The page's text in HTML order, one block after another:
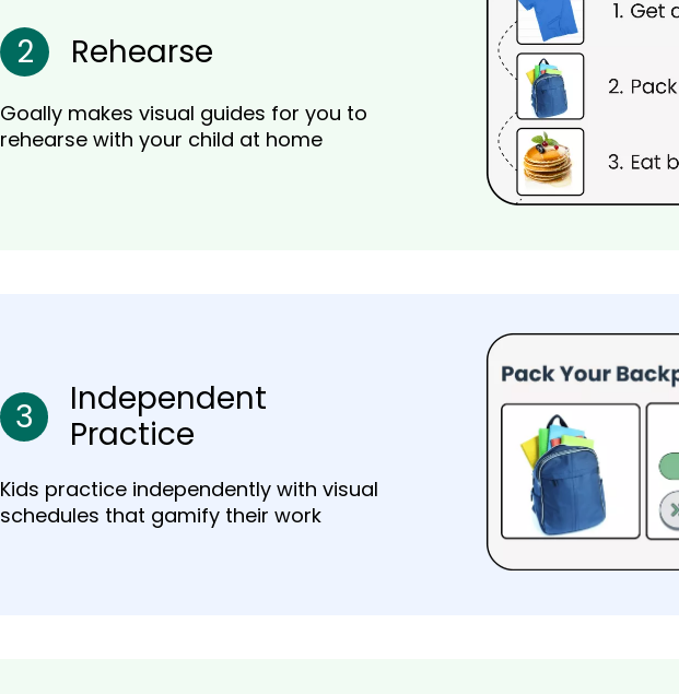
2 Rehearse
Goally makes visual guides for you to
rehearse with your child at home
3
Independent
Practice
Kids practice independently with visual
schedules that gamify their work